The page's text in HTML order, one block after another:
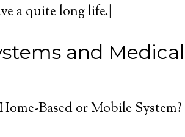
a quite long life.|
and
Based or Mobile System?